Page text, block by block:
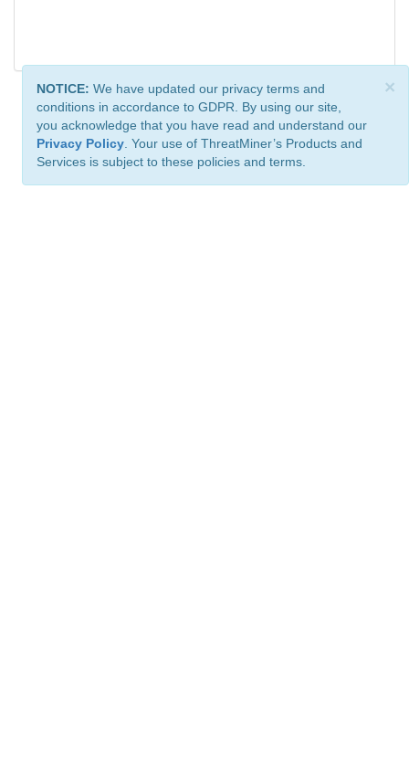
×
NOTICE: We have updated our privacy terms and
conditions in accordance to GDPR. By using our site,
you acknowledge that you have read and understand our
Privacy Policy . Your use of ThreatMiner’s Products and
Services is subject to these policies and terms.